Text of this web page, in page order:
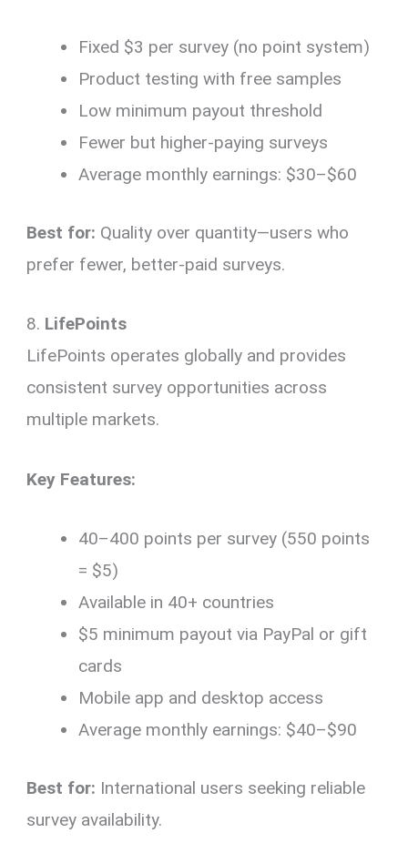
Fixed $3 per survey (no point system)
Product testing with free samples
Low minimum payout threshold
Fewer but higher-paying surveys
Average monthly earnings: $30–$60
Best for: Quality over quantity—users who
prefer fewer, better-paid surveys.
8. LifePoints
LifePoints operates globally and provides
consistent survey opportunities across
multiple markets.
Key Features:
40–400 points per survey (550 points
= $5)
Available in 40+ countries
$5 minimum payout via PayPal or gift
cards
Mobile app and desktop access
Average monthly earnings: $40–$90
Best for: International users seeking reliable
survey availability.